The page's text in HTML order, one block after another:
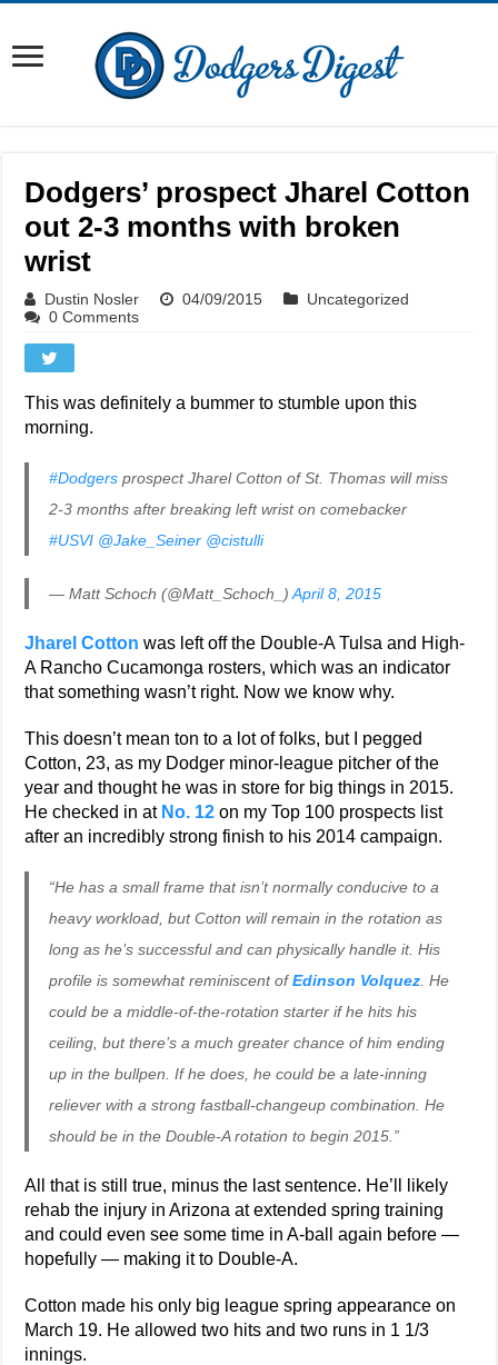
Dodgers’ prospect Jharel Cotton
out 2-3 months with broken
wrist
Dustin Nosler 04/09/2015
Uncategorized
0 Comments
This was definitely a bummer to stumble upon this
morning.
#Dodgers prospect Jharel Cotton of St. Thomas will miss
2-3 months after breaking left wrist on comebacker
#USVI @Jake_Seiner @cistulli
— Matt Schoch (@Matt_Schoch_)April 8, 2015
Jharel Cotton was left off the Double-A Tulsa and High-
A Rancho Cucamonga rosters, which was an indicator
that something wasn’t right. Now we know why.
This doesn’t mean ton to a lot of folks, but I pegged
Cotton, 23, as my Dodger minor-league pitcher of the
year and thought he was in store for big things in 2015.
He checked in at No. 12 on my Top 100 prospects list
after an incredibly strong finish to his 2014 campaign.
“He has a small frame that isn’t normally conducive to a
heavy workload, but Cotton will remain in the rotation as
long as he’s successful and can physically handle it. His
profile is somewhat reminiscent ofEdinson Volquez . He
could be a middle-of-the-rotation starter if he hits his
ceiling, but there’s a much greater chance of him ending
up in the bullpen. If he does, he could be a late-inning
reliever with a strong fastball-changeup combination. He
should be in the Double-A rotation to begin 2015.”
All that is still true, minus the last sentence. He’ll likely
rehab the injury in Arizona at extended spring training
and could even see some time in A-ball again before —
hopefully — making it to Double-A.
Cotton made his only big league spring appearance on
March 19. He allowed two hits and two runs in 1 1/3
innings.